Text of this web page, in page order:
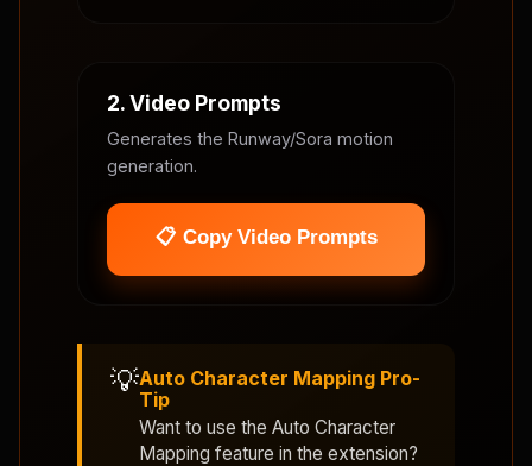
2. Video Prompts
Generates the Runway/Sora motion
generation.
📋 Copy Video Prompts
💡Auto Character Mapping Pro-
Tip
Want to use the Auto Character
Mapping feature in the extension?